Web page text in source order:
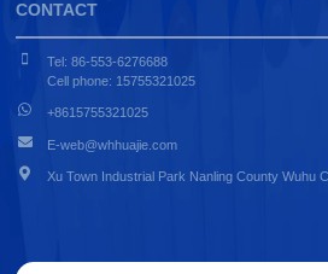
CONTACT
Tel: 86-553-6276688
Cell phone: 15755321025
+8615755321025
E-web@whhuajie.com
Xu Town Industrial Park Nanling County Wuhu